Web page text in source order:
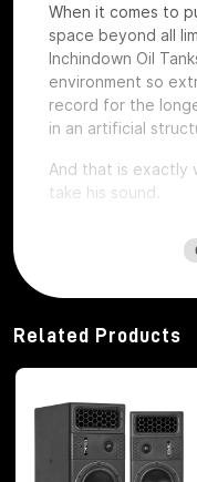
When it comes to
space beyond all
Inchindown Oil
environment so
record for the
in an artificial
And that is exactly
take his sound.
the Royal Navy,
Related Products